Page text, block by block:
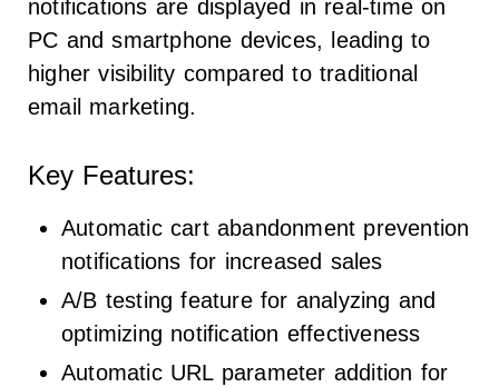
notifications are displayed in real-time on
PC and smartphone devices, leading to
higher visibility compared to traditional
email marketing.
Key Features:
Automatic cart abandonment prevention
notifications for increased sales
A/B testing feature for analyzing and
optimizing notification effectiveness
Automatic URL parameter addition for